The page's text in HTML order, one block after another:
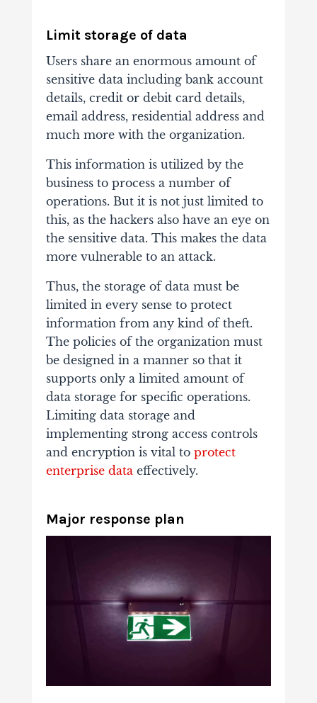
Limit storage of data
Users share an enormous amount of
sensitive data including bank account
details, credit or debit card details,
email address, residential address and
much more with the organization.
This information is utilized by the
business to process a number of
operations. But it is not just limited to
this, as the hackers also have an eye on
the sensitive data. This makes the data
more vulnerable to an attack.
Thus, the storage of data must be
limited in every sense to protect
information from any kind of theft.
The policies of the organization must
be designed in a manner so that it
supports only a limited amount of
data storage for specific operations.
Limiting data storage and
implementing strong access controls
and encryption is vital to protect
enterprise data effectively.
Major response plan